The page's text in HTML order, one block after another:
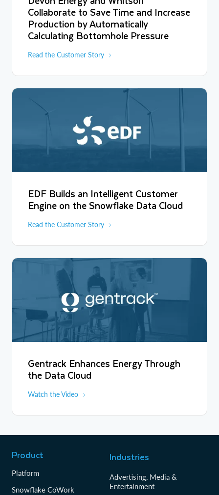
Collaborate to Save Time and Increase
Production by Automatically
Calculating Bottomhole Pressure
Read the Customer Story
EDF Builds an Intelligent Customer
Engine on the Snowflake Data Cloud
Read the Customer Story
Gentrack Enhances Energy Through
the Data Cloud
Watch the Video
Product
Platform
Snowflake CoWork
Industries
Advertising, Media &
Entertainment